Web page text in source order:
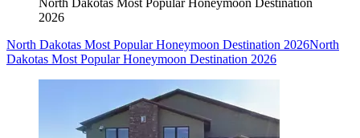
North Dakotas Most Popular Honeymoon Destination
2026
North Dakotas Most Popular Honeymoon Destination 2026North
Dakotas Most Popular Honeymoon Destination 2026